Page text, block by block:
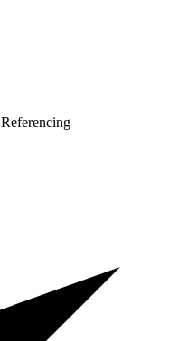
Referencing